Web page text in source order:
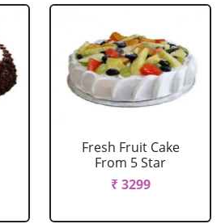
Fresh Fruit Cake
From 5 Star
₹ 3299